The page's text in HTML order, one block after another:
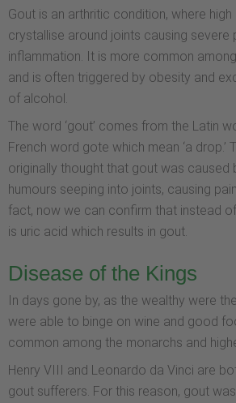
Gout is an arthritic condition, where
crystallise around joints causing severe
inflammation. It is more common
and is often triggered by obesity and
of alcohol.
The word ‘gout’ comes from the Latin
French word gote which mean ‘a drop.’
originally thought that gout was caused
humours seeping into joints, causing
fact, now we can confirm that instead
is uric acid which results in gout.
Disease of the Kings
In days gone by, as the wealthy were
were able to binge on wine and good
common among the monarchs and
Henry VIII and Leonardo da Vinci are
gout sufferers. For this reason, gout